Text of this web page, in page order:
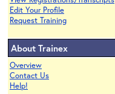
Edit Your Profile
Request Training
About Trainex
Overview
Contact Us
Help!